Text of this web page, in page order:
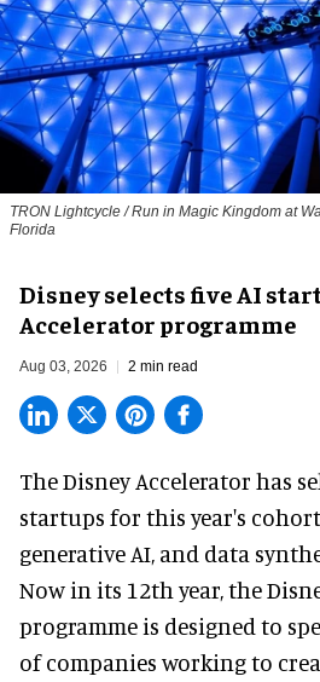
TRON Lightcycle / Run in Magic Kingdom at
Florida
Disney selects five AI
Accelerator programme
Aug 03, 2026 2 min read
The Disney Accelerator has
startups for this year's
generative AI, and data
Now in its 12th year, the
programme is designed to
of companies working to